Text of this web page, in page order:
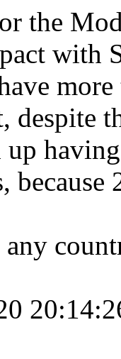
the
with
despite